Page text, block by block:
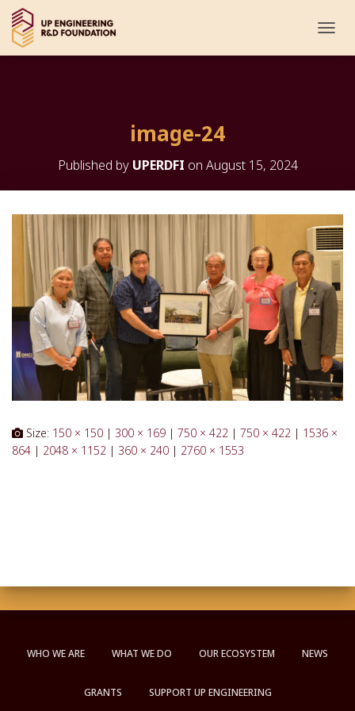
O
G
I
O
image-24
Published by UPERDFI on August 15, 2024
Size: 150 × 150 | 300 × 169 | 750 × 422 | 750 × 422 | 1536 ×
864 | 2048 × 1152 | 360 × 240 | 2760 × 1553
WHO WE ARE WHAT WE DO OUR ECOSYSTEM NEWS
GRANTS SUPPORT UP ENGINEERING